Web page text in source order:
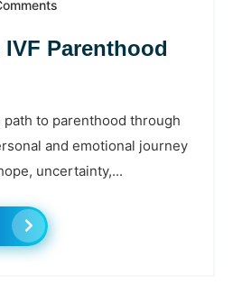
Parenthood
path to parenthood through
and emotional journey
uncertainty,...